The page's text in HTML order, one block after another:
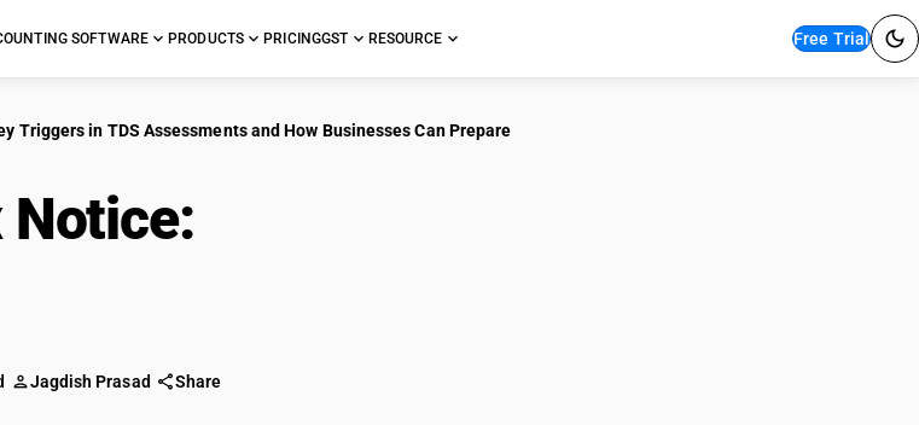
SOFTWARE PRODUCTS PRICINGGST RESOURCE Free Trial
Triggers in TDS Assessments and How Businesses Can Prepare
Notice:
Jagdish Prasad Share